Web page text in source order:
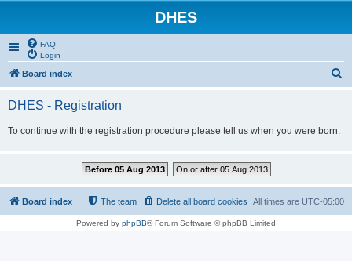
DHES
FAQ
Login
Board index
DHES - Registration
To continue with the registration procedure please tell us when you were born.
Before 05 Aug 2013 On or after 05 Aug 2013
Board index All times are UTC-05:00
Delete all board cookies
The team
Powered by phpBB® Forum Software © phpBB Limited